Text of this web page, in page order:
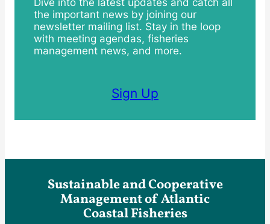
the important news by joining our
newsletter mailing list. Stay in the loop
with meeting agendas, fisheries
management news, and more.
Sign Up
Sustainable and Cooperative
Management of Atlantic
Coastal Fisheries